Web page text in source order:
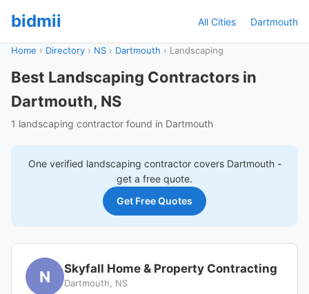
bidmii All Cities Dartmouth
Home › Directory › NS › Dartmouth › Landscaping
Best Landscaping Contractors in
Dartmouth, NS
1 landscaping contractor found in Dartmouth
One verified landscaping contractor covers Dartmouth-
get a free quote.
Get Free Quotes
N Skyfall Home & Property Contracting
Dartmouth, NS